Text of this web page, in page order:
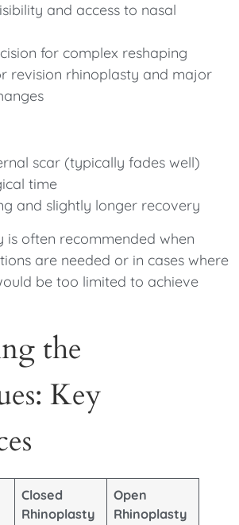
and access to nasal
for complex reshaping
revision rhinoplasty and major
scar (typically fades well)
time
and slightly longer recovery
is often recommended when
are needed or in cases where
be too limited to achieve
the
Key
Closed
Rhinoplasty
Open
Rhinoplasty